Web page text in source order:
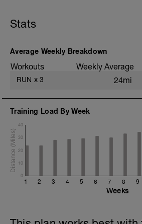
Stats
Average Weekly Breakdown
Workouts Weekly Average
RUN x 3 24mi
Training Load By Week
1 2 3 4 5 6 7 8 9
0
10
20
30
40
Weeks